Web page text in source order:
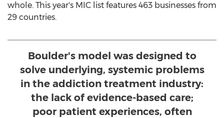
whole. This year's MIC list features 463 businesses from
29 countries.
Boulder's model was designed to
solve underlying, systemic problems
in the addiction treatment industry:
the lack of evidence-based care;
poor patient experiences, often